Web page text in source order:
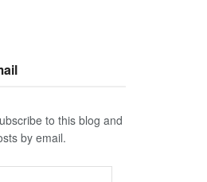
to this blog and
by email.